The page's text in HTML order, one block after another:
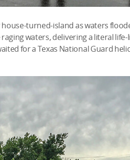
turned-island as waters
waters, delivering a literal
for a Texas National Guard